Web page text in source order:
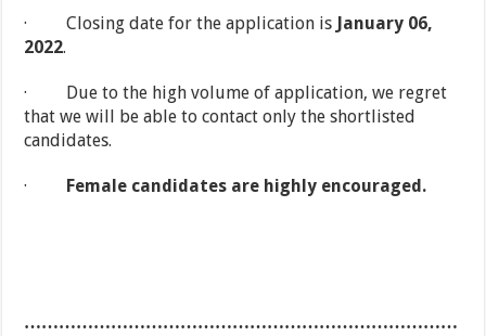
· Closing date for the application is January 06,
2022.
· Due to the high volume of application, we regret
that we will be able to contact only the shortlisted
candidates.
· Female candidates are highly encouraged.
…………………………………………………………………